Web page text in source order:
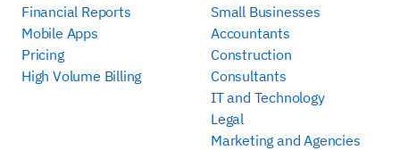
Financial Reports
Mobile Apps
Pricing
High Volume Billing
Small Businesses
Accountants
Construction
Consultants
IT and Technology
Legal
Marketing and Agencies